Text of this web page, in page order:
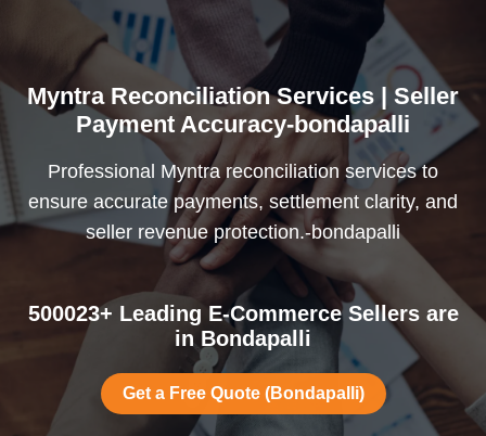
Myntra Reconciliation Services | Seller
Payment Accuracy-bondapalli
Professional Myntra reconciliation services to
ensure accurate payments, settlement clarity, and
seller revenue protection.-bondapalli
500023+ Leading E-Commerce Sellers are
in Bondapalli
Get a Free Quote (Bondapalli)